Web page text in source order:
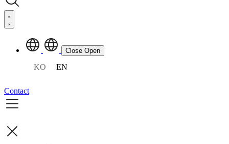
Close Open
KO EN
Contact